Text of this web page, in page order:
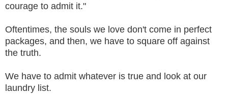
courage to admit it."
Oftentimes, the souls we love don't come in perfect
packages, and then, we have to square off against
the truth.
We have to admit whatever is true and look at our
laundry list.